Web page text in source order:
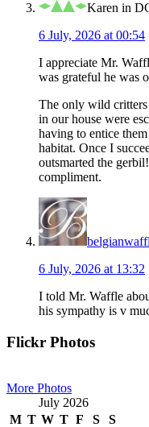
Karen in
6 July, 2026 at 00:54
I appreciate Mr.
was grateful he was
The only wild critters
in our house were
having to entice
habitat. Once I
outsmarted the
compliment.
6 July, 2026 at 13:32
I told Mr. Waffle
his sympathy is v
Primary
Flickr Photos
More Photos
July 2026
M T W T F S
S